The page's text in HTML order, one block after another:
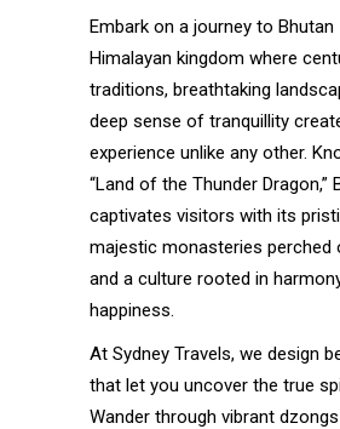
Embark on a journey to Bhutan
Himalayan kingdom where
traditions, breathtaking
deep sense of tranquillity
experience unlike any other.
“Land of the Thunder Dragon,”
captivates visitors with its
majestic monasteries perched
and a culture rooted in
happiness.
At Sydney Travels, we design
that let you uncover the true
Wander through vibrant